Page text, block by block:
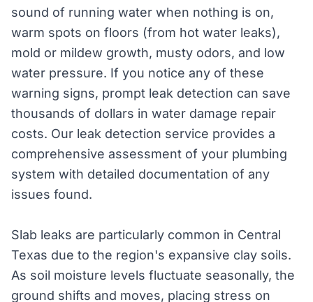
sound of running water when nothing is on,
warm spots on floors (from hot water leaks),
mold or mildew growth, musty odors, and low
water pressure. If you notice any of these
warning signs, prompt leak detection can save
thousands of dollars in water damage repair
costs. Our leak detection service provides a
comprehensive assessment of your plumbing
system with detailed documentation of any
issues found.
Slab leaks are particularly common in Central
Texas due to the region's expansive clay soils.
As soil moisture levels fluctuate seasonally, the
ground shifts and moves, placing stress on